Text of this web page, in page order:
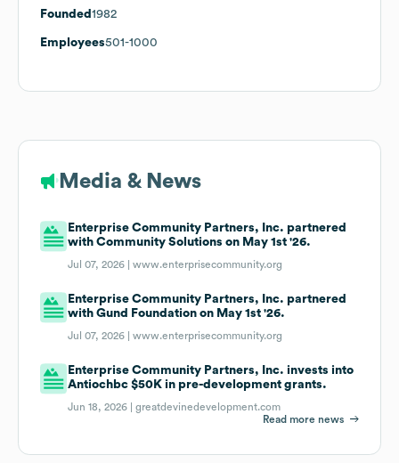
Founded 1982
Employees501-1000
Media & News
Enterprise Community Partners, Inc. partnered
with Community Solutions on May 1st '26.
Jul 07, 2026 |www.enterprisecommunity.org
Enterprise Community Partners, Inc. partnered
with Gund Foundation on May 1st '26.
Jul 07, 2026 |www.enterprisecommunity.org
Enterprise Community Partners, Inc. invests into
Antiochbc $50K in pre-development grants.
Jun 18, 2026 |greatdevinedevelopment.com
Read more news